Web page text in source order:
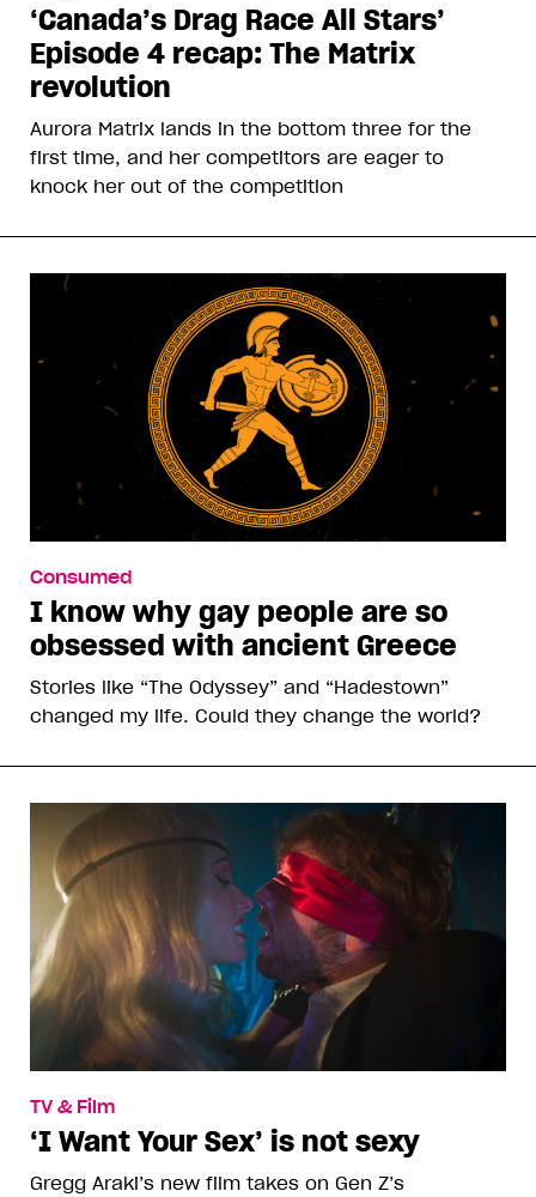
‘Canada’s Drag Race All Stars’
Episode 4 recap: The Matrix
revolution
Aurora Matrix lands in the bottom three for the
first time, and her competitors are eager to
knock her out of the competition
Consumed
I know why gay people are so
obsessed with ancient Greece
Stories like “The Odyssey” and “Hadestown”
changed my life. Could they change the world?
TV & Film
‘I Want Your Sex’ is not sexy
Gregg Araki’s new film takes on Gen Z’s